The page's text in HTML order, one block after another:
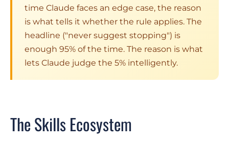
time Claude faces an edge case, the reason
is what tells it whether the rule applies. The
headline ("never suggest stopping") is
enough 95% of the time. The reason is what
lets Claude judge the 5% intelligently.
The Skills Ecosystem